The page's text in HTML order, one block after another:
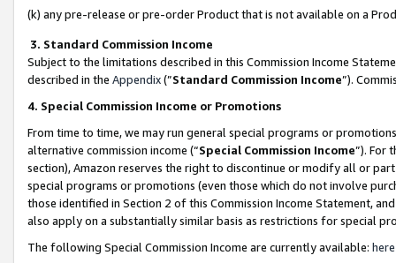
(k) any pre-release or pre-order Product that is not available on a
3. Standard Commission Income
Subject to the limitations described in this Commission Income
described in the Appendix(”Standard Commission Income”).
4. Special Commission Income or Promotions
From time to time, we may run general special programs or
alternative commission income (“Special Commission Income”). For
section), Amazon reserves the right to discontinue or modify all or
special programs or promotions (even those which do not involve
those identified in Section 2 of this Commission Income Statement,
also apply on a substantially similar basis as restrictions for special
The following Special Commission Income are currently available: here